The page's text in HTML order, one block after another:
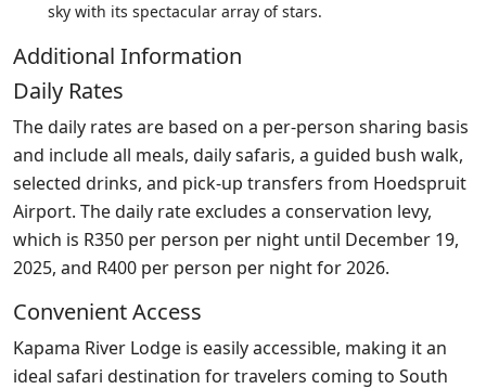
sky with its spectacular array of stars.
Additional Information
Daily Rates
The daily rates are based on a per-person sharing basis
and include all meals, daily safaris, a guided bush walk,
selected drinks, and pick-up transfers from Hoedspruit
Airport. The daily rate excludes a conservation levy,
which is R350 per person per night until December 19,
2025, and R400 per person per night for 2026.
Convenient Access
Kapama River Lodge is easily accessible, making it an
ideal safari destination for travelers coming to South